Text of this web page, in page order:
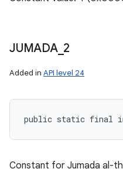
JUMADA_ 2
Added in API level 24
public static final int
Constant for Jumada al-